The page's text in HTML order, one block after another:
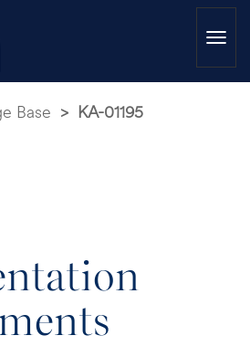
Base KA-01195